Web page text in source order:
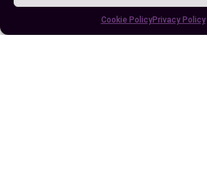
Cookie PolicyPrivacy Policy